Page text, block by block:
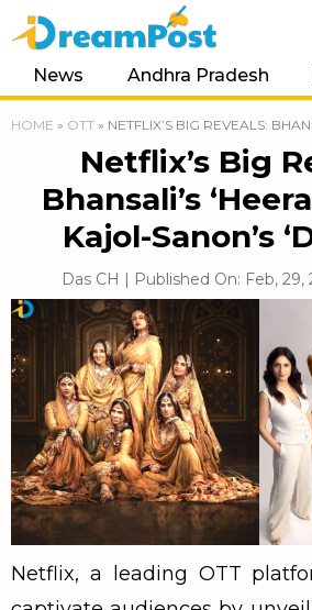
News Andhra Pradesh
HOME » OTT » NETFLIX’S BIG REVEALS:
Netflix’s Big
Bhansali’s
Kajol-Sanon’s
Das CH | Published On: Feb, 29,
Netflix, a leading OTT